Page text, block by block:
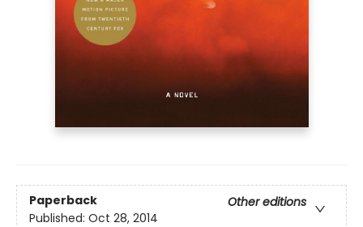
Paperback
Other editions
Published: Oct 28, 2014